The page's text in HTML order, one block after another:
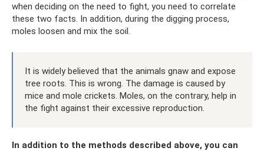
when deciding on the need to fight, you need to correlate
these two facts. In addition, during the digging process,
moles loosen and mix the soil.
It is widely believed that the animals gnaw and expose
tree roots. This is wrong. The damage is caused by
mice and mole crickets. Moles, on the contrary, help in
the fight against their excessive reproduction.
In addition to the methods described above, you can